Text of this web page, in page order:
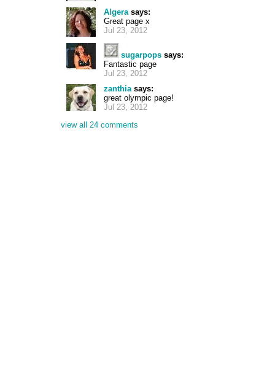
Algerasays:
Great page x
Jul 23, 2012
sugarpops says:
Fantastic page
Jul 23, 2012
zanthiasays:
great olympic page!
Jul 23, 2012
view all 24 comments